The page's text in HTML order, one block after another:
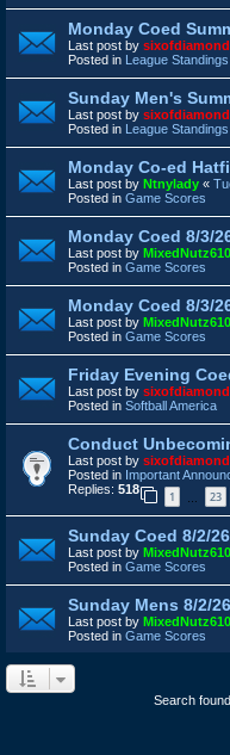
Monday Coed
Last post by
Posted in League Standings
Sunday Men's
Last post by
Posted in League Standings
Monday Co-ed
Last post by Ntnylady «
Posted in Game Scores
Monday Coed 8/3/
Last post by MixedNutz610
Posted in Game Scores
Monday Coed 8/3/
Last post by MixedNutz610
Posted in Game Scores
Friday Evening
Last post by
Posted in Softball America
Conduct
Last post by
Posted in Important
Replies: 518
1 23
Sunday Coed 8/2/26
Last post by MixedNutz610
Posted in Game Scores
Sunday Mens 8/2/26
Last post by MixedNutz610
Posted in Game Scores
Search